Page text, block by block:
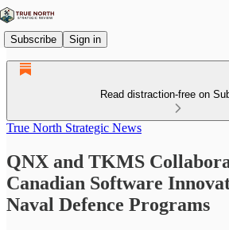
Subscribe Sign in
Read distraction-free on
True North Strategic News
QNX and TKMS
Canadian Software
Naval Defence Programs